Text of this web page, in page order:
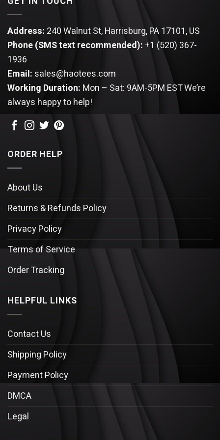
Address: 240 Walnut St, Harrisburg, PA 17101, US
Phone (SMS text recommended):+1 (520) 367-
1936
Email: sales@haotees.com
Working Duration: Mon – Sat: 9AM-5PM ESTWe’re
always happy to help!
ORDER HELP
About Us
Returns & Refunds Policy
Privacy Policy
Terms of Service
Order Tracking
HELPFUL LINKS
Contact Us
Shipping Policy
Payment Policy
DMCA
Legal